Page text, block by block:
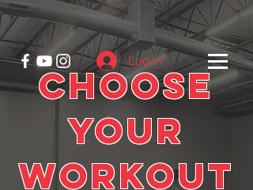
Log In
CHOOSE
YOUR
WORKOUT